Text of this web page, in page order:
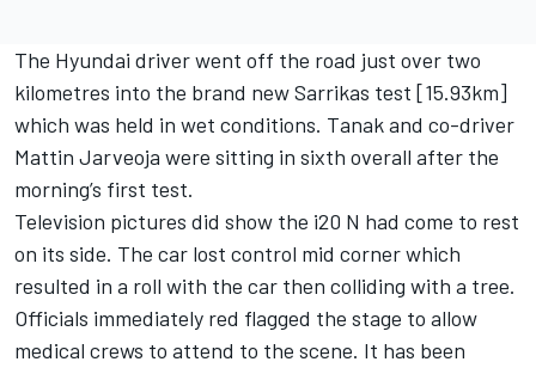
The Hyundai driver went off the road just over two
kilometres into the brand new Sarrikas test [15.93km]
which was held in wet conditions. Tanak and co-driver
Mattin Jarveoja were sitting in sixth overall after the
morning’s first test.
Television pictures did show the i20 N had come to rest
on its side. The car lost control mid corner which
resulted in a roll with the car then colliding with a tree.
Officials immediately red flagged the stage to allow
medical crews to attend to the scene. It has been